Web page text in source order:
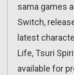
sama games
Switch,
latest
Life, Tsuri
available for